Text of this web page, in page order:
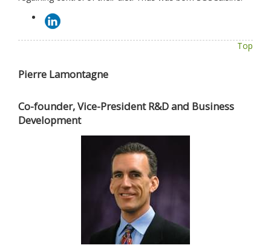
Top
Pierre Lamontagne
Co-founder, Vice-President R&D and Business
Development